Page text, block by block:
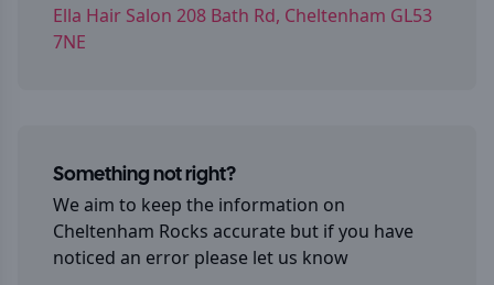
Ella Hair Salon 208 Bath Rd, Cheltenham GL53
7NE
Something not right?
We aim to keep the information on
Cheltenham Rocks accurate but if you have
noticed an error please let us know